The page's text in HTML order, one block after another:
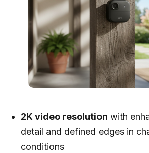
2K video resolution with
detail and defined edges in
conditions